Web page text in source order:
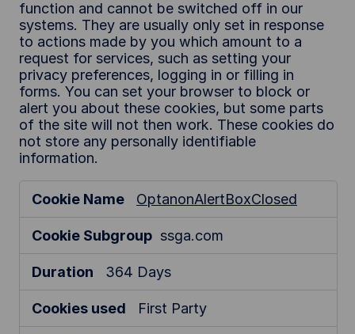
function and cannot be switched off in our
systems. They are usually only set in response
to actions made by you which amount to a
request for services, such as setting your
privacy preferences, logging in or filling in
forms. You can set your browser to block or
alert you about these cookies, but some parts
of the site will not then work. These cookies do
not store any personally identifiable
information.
t
y
OptanonAlertBoxClosed
ssga.com
364 Days
First Party